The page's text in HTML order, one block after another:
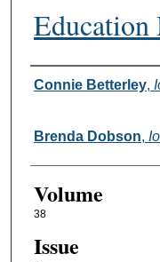
Education
Authors
Connie Betterley,
Brenda Dobson,
Volume
38
Issue